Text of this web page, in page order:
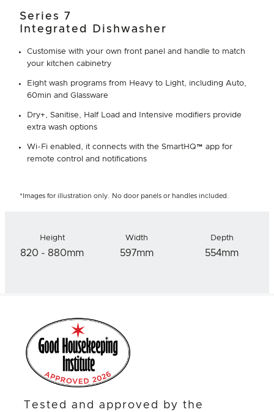
Series 7
Integrated Dishwasher
Customise with your own front panel and handle to match
your kitchen cabinetry
Eight wash programs from Heavy to Light, including Auto,
60min and Glassware
Dry+, Sanitise, Half Load and Intensive modifiers provide
extra wash options
Wi-Fi enabled, it connects with the SmartHQ™ app for
remote control and notifications
*Images for illustration only. No door panels or handles included.
Height
820 - 880mm
Width
597mm
Depth
554mm
Tested and approved by the